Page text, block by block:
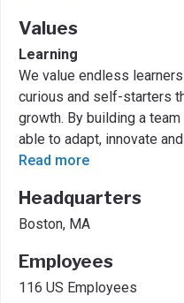
Values
Learning
We value endless
curious and self-starters
growth. By building a
able to adapt, innovate
Read more
Headquarters
Boston, MA
Employees
116 US Employees